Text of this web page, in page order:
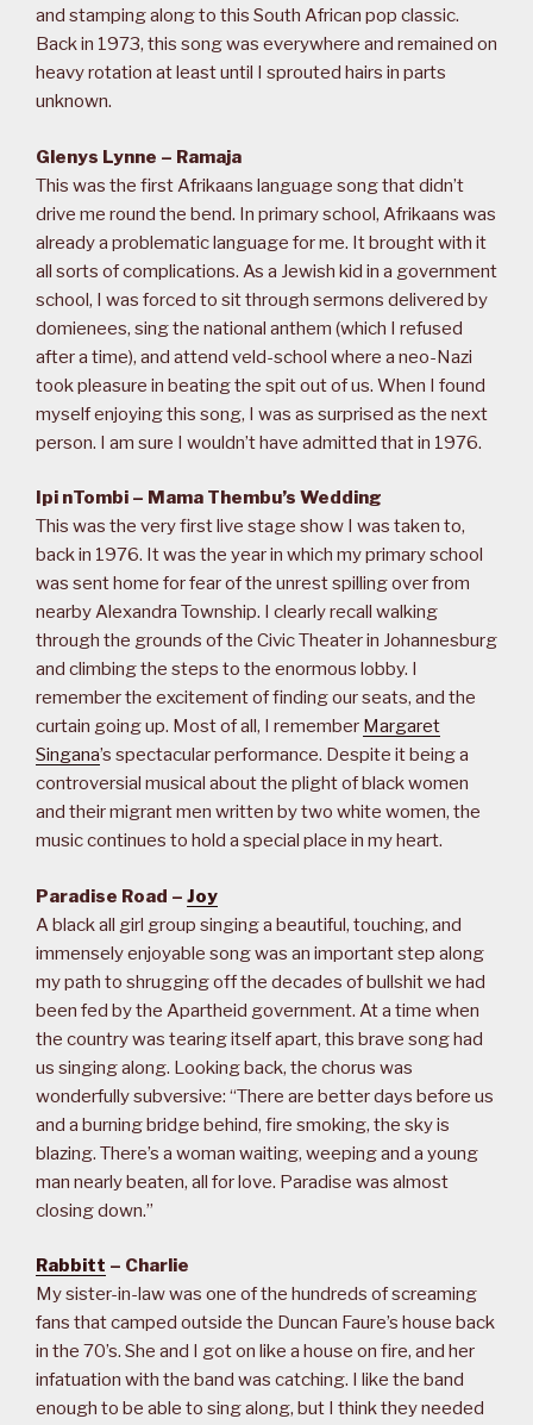
and stamping along to this South African pop classic.
Back in 1973, this song was everywhere and remained on
heavy rotation at least until I sprouted hairs in parts
unknown.
Glenys Lynne – Ramaja
This was the first Afrikaans language song that didn’t
drive me round the bend. In primary school, Afrikaans was
already a problematic language for me. It brought with it
all sorts of complications. As a Jewish kid in a government
school, I was forced to sit through sermons delivered by
domienees, sing the national anthem (which I refused
after a time), and attend veld-school where a neo-Nazi
took pleasure in beating the spit out of us. When I found
myself enjoying this song, I was as surprised as the next
person. I am sure I wouldn’t have admitted that in 1976.
Ipi nTombi – Mama Thembu’s Wedding
This was the very first live stage show I was taken to,
back in 1976. It was the year in which my primary school
was sent home for fear of the unrest spilling over from
nearby Alexandra Township. I clearly recall walking
through the grounds of the Civic Theater in Johannesburg
and climbing the steps to the enormous lobby. I
remember the excitement of finding our seats, and the
curtain going up. Most of all, I remember Margaret
Singana’s spectacular performance. Despite it being a
controversial musical about the plight of black women
and their migrant men written by two white women, the
music continues to hold a special place in my heart.
Paradise Road – Joy
A black all girl group singing a beautiful, touching, and
immensely enjoyable song was an important step along
my path to shrugging off the decades of bullshit we had
been fed by the Apartheid government. At a time when
the country was tearing itself apart, this brave song had
us singing along. Looking back, the chorus was
wonderfully subversive: “There are better days before us
and a burning bridge behind, fire smoking, the sky is
blazing. There’s a woman waiting, weeping and a young
man nearly beaten, all for love. Paradise was almost
closing down.”
Rabbitt – Charlie
My sister-in-law was one of the hundreds of screaming
fans that camped outside the Duncan Faure’s house back
in the 70’s. She and I got on like a house on fire, and her
infatuation with the band was catching. I like the band
enough to be able to sing along, but I think they needed